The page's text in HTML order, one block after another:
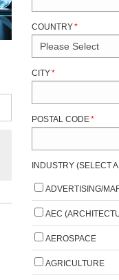
COUNTRY*
CITY*
POSTAL CODE*
INDUSTRY (SELECT
ADVERTISING/
AEC
AEROSPACE
AGRICULTURE